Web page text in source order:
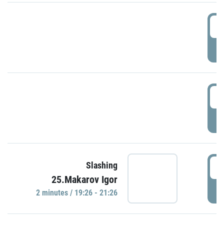
Slashing
25.Makarov Igor
2 minutes / 19:26 - 21:26